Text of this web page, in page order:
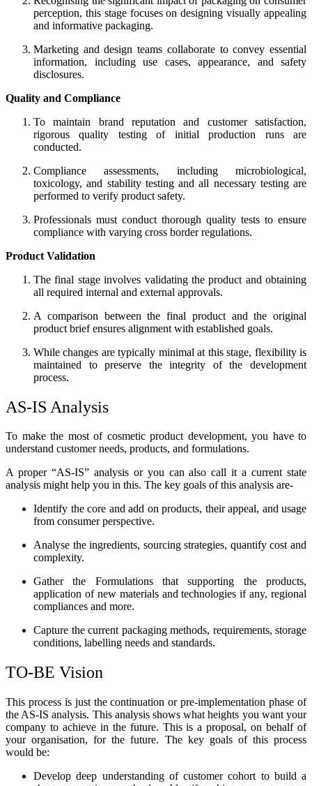
perception, this stage focuses on designing visually appealing
and informative packaging.
Marketing and design teams collaborate to convey essential
information, including use cases, appearance, and safety
disclosures.
Quality and Compliance
To maintain brand reputation and customer satisfaction,
rigorous quality testing of initial production runs are
conducted.
Compliance assessments, including microbiological,
toxicology, and stability testing and all necessary testing are
performed to verify product safety.
Professionals must conduct thorough quality tests to ensure
compliance with varying cross border regulations.
Product Validation
The final stage involves validating the product and obtaining
all required internal and external approvals.
A comparison between the final product and the original
product brief ensures alignment with established goals.
While changes are typically minimal at this stage, flexibility is
maintained to preserve the integrity of the development
process.
AS-IS Analysis
To make the most of cosmetic product development, you have to
understand customer needs, products, and formulations.
A proper “AS-IS” analysis or you can also call it a current state
analysis might help you in this. The key goals of this analysis are-
Identify the core and add on products, their appeal, and usage
from consumer perspective.
Analyse the ingredients, sourcing strategies, quantify cost and
complexity.
Gather the Formulations that supporting the products,
application of new materials and technologies if any, regional
compliances and more.
Capture the current packaging methods, requirements, storage
conditions, labelling needs and standards.
TO-BE Vision
This process is just the continuation or pre-implementation phase of
the AS-IS analysis. This analysis shows what heights you want your
company to achieve in the future. This is a proposal, on behalf of
your organisation, for the future. The key goals of this process
would be:
Develop deep understanding of customer cohort to build a